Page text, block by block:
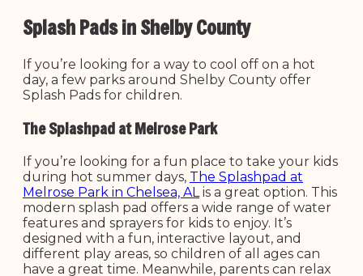
Splash Pads in Shelby County
If you’re looking for a way to cool off on a hot
day, a few parks around Shelby County offer
Splash Pads for children.
The Splashpad at Melrose Park
If you’re looking for a fun place to take your kids
during hot summer days, The Splashpad at
Melrose Park in Chelsea, AL is a great option. This
modern splash pad offers a wide range of water
features and sprayers for kids to enjoy. It’s
designed with a fun, interactive layout, and
different play areas, so children of all ages can
have a great time. Meanwhile, parents can relax